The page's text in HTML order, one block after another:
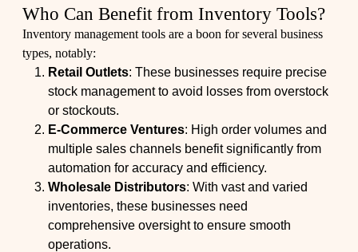
Who Can Benefit from Inventory Tools?
Inventory management tools are a boon for several business
types, notably:
Retail Outlets: These businesses require precise
stock management to avoid losses from overstock
or stockouts.
E-Commerce Ventures: High order volumes and
multiple sales channels benefit significantly from
automation for accuracy and efficiency.
Wholesale Distributors: With vast and varied
inventories, these businesses need
comprehensive oversight to ensure smooth
operations.